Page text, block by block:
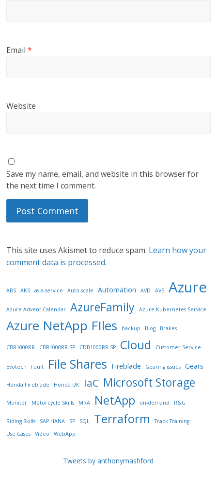
Email*
Website
Save my name, email, and website in this browser for
the next time I comment.
This site uses Akismet to reduce spam. Learn how your
comment data is processed.
ABS AKS as-a-service Auto-scale Automation AVD AVS Azure
Azure Advent Calendar AzureFamily Azure Kubernetes Service
Azure NetApp FIles backup Blog Brakes
CBR1000RR CBR1000RR SP CDB1000RR SP Cloud Customer Service
Evotech Fault File Shares Fireblade Gearing issues Gears
Honda Fireblade Honda UK IaC Microsoft Storage
Monitor Motorcycle Skills MRA NetApp on-demand R&G
Riding Skills SAP HANA SP SQL Terraform
Track Training
Use Cases
Video WebApp
Tweets by anthonymashford